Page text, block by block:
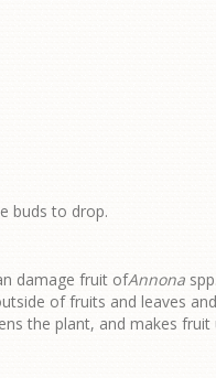
buds to drop.
damage fruit ofAnnona spp.
of fruits and leaves
the plant, and makes fruit